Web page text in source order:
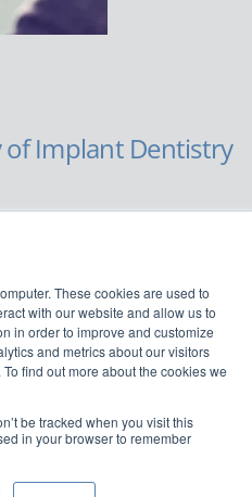
These cookies are used to
with our website and allow us to
in order to improve and customize
and metrics about our visitors
find out more about the cookies we
be tracked when you visit this
in your browser to remember
Implant Dentistry
of Implant Dentistry